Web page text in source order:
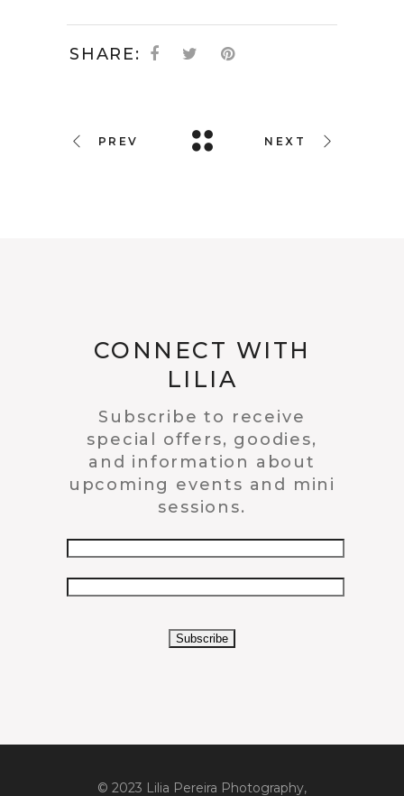
SHARE:
PREV NEXT
CONNECT WITH
LILIA
Subscribe to receive
special offers, goodies,
and information about
upcoming events and mini
sessions.
© 2023 Lilia Pereira Photography,